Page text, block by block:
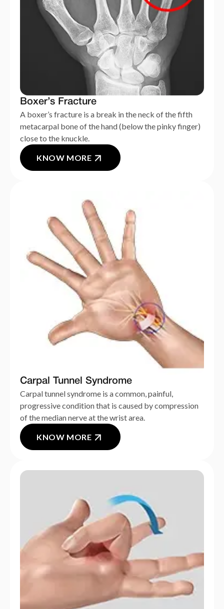
Boxer’s Fracture
A boxer’s fracture is a break in the neck of the fifth
metacarpal bone of the hand (below the pinky finger)
close to the knuckle.
KNOW MORE
Carpal Tunnel Syndrome
Carpal tunnel syndrome is a common, painful,
progressive condition that is caused by compression
of the median nerve at the wrist area.
KNOW MORE